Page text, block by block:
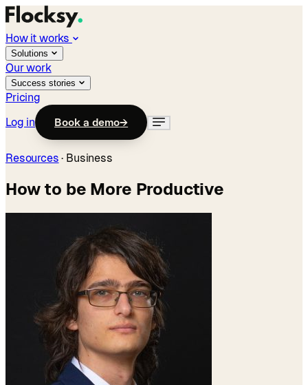
How it works
Solutions
Our work
Success stories
Pricing
Log in
Book a demo→
Resources · Business
How to be More Productive